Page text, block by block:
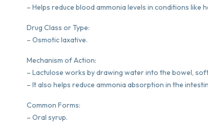
– Helps reduce blood ammonia levels in conditions like
Drug Class or Type:
– Osmotic laxative.
Mechanism of Action:
– Lactulose works by drawing water into the bowel,
– It also helps reduce ammonia absorption in the
Common Forms:
– Oral syrup.